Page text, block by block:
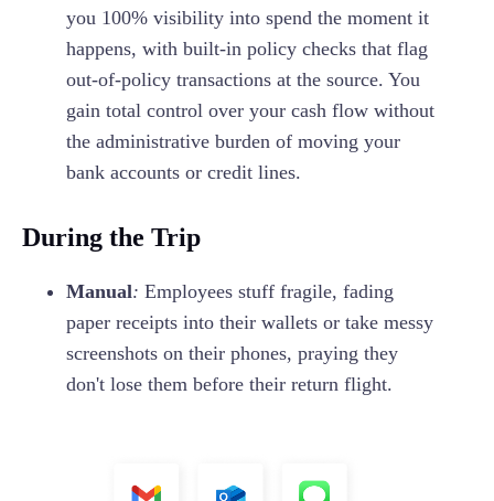
you 100% visibility into spend the moment it
happens, with built-in policy checks that flag
out-of-policy transactions at the source. You
gain total control over your cash flow without
the administrative burden of moving your
bank accounts or credit lines.
During the Trip
Manual: Employees stuff fragile, fading
paper receipts into their wallets or take messy
screenshots on their phones, praying they
don't lose them before their return flight.